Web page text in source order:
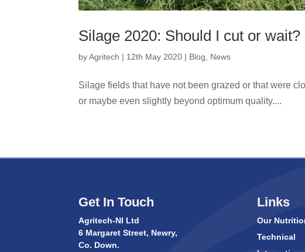
Silage 2020: Should I cut or wait?
byAgritech | 12th May 2020 | Blog News
Silage fields that have not been grazed or that were
or maybe even slightly beyond optimum quality....
Get In Touch
Agritech-NI Ltd
6 Margaret Street, Newry,
Co. Down.
Links
Our
Technical